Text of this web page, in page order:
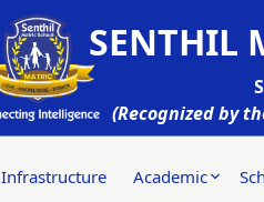
SENTHIL
(Recognized by
Infrastructure Academic